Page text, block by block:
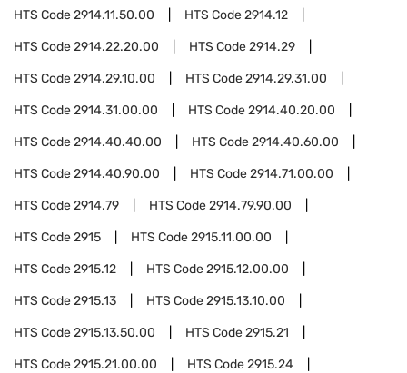
HTS Code2914.11.50.00 HTS Code2914.12
HTS Code2914.22.20.00 HTS Code2914.29
HTS Code2914.29.10.00 HTS Code2914.29.31.00
HTS Code2914.31.00.00 HTS Code2914.40.20.00
HTS Code2914.40.40.00 HTS Code2914.40.60.00
HTS Code2914.40.90.00 HTS Code2914.71.00.00
HTS Code2914.79 HTS Code2914.79.90.00
HTS Code2915 HTS Code2915.11.00.00
HTS Code2915.12 HTS Code2915.12.00.00
HTS Code2915.13 HTS Code2915.13.10.00
HTS Code2915.13.50.00 HTS Code2915.21
HTS Code2915.21.00.00 HTS Code2915.24